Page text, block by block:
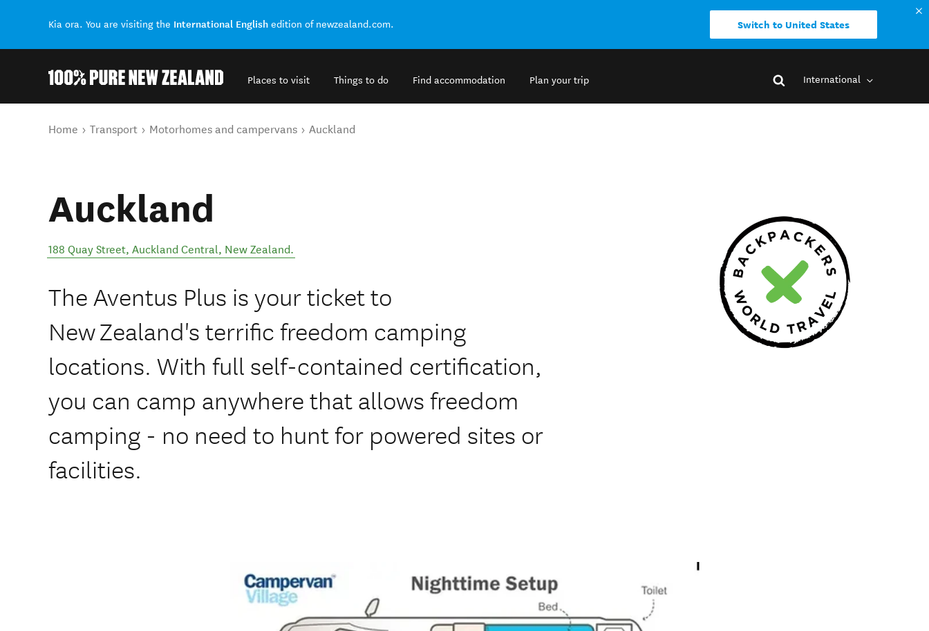
Kia ora. You are visiting the International English edition of newzealand.com. Switch to United States
Places to visit Things to do Find accommodation Plan your trip International
You are here
Home Transport Motorhomes and campervans Auckland
Auckland
188 Quay Street, Auckland Central, New Zealand.
The Aventus Plus is your ticket to
New Zealand's terrific freedom camping
locations. With full self-contained certification,
you can camp anywhere that allows freedom
camping - no need to hunt for powered sites or
facilities.